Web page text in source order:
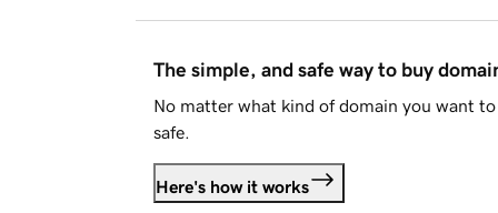
The simple, and safe way to buy
No matter what kind of domain you want
safe.
Here's how it works